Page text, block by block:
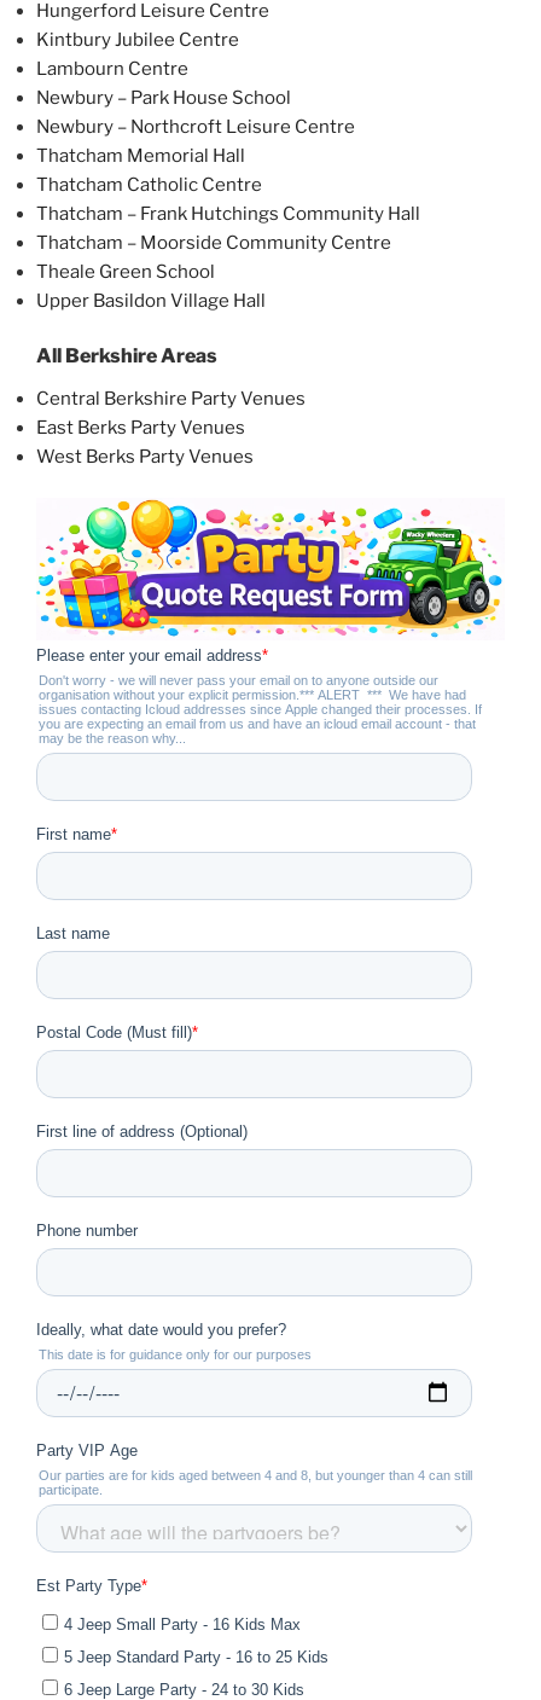
Hungerford Leisure Centre
Kintbury Jubilee Centre
Lambourn Centre
Newbury – Park House School
Newbury – Northcroft Leisure Centre
Thatcham Memorial Hall
Thatcham Catholic Centre
Thatcham – Frank Hutchings Community Hall
Thatcham – Moorside Community Centre
Theale Green School
Upper Basildon Village Hall
All Berkshire Areas
Central Berkshire Party Venues
East Berks Party Venues
West Berks Party Venues